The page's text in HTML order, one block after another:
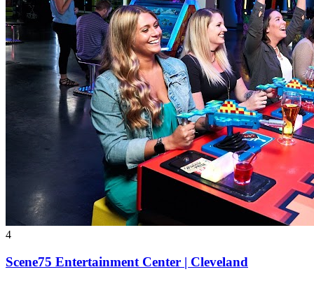
4
Scene75 Entertainment Center | Cleveland